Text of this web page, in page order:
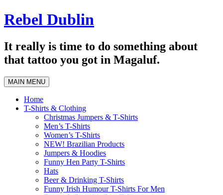
Skip
to
Rebel Dublin
It really is time to do something about
that tattoo you got in Magaluf.
MAIN MENU
Home
T-Shirts & Clothing
Christmas Jumpers & T-Shirts
Men’s T-Shirts
Women’s T-Shirts
NEW! Brazilian Products
Jumpers & Hoodies
Funny Hen Party T-Shirts
Hats
Beer & Drinking T-Shirts
Funny Irish Humour T-Shirts For Men